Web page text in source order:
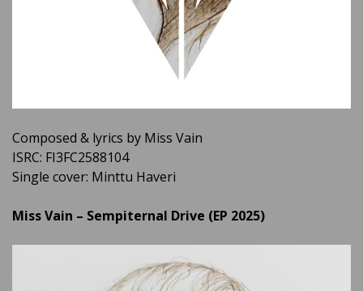
Composed & lyrics by Miss Vain
ISRC: FI3FC2588104
Single cover: Minttu Haveri
Miss Vain – Sempiternal Drive (EP 2025)